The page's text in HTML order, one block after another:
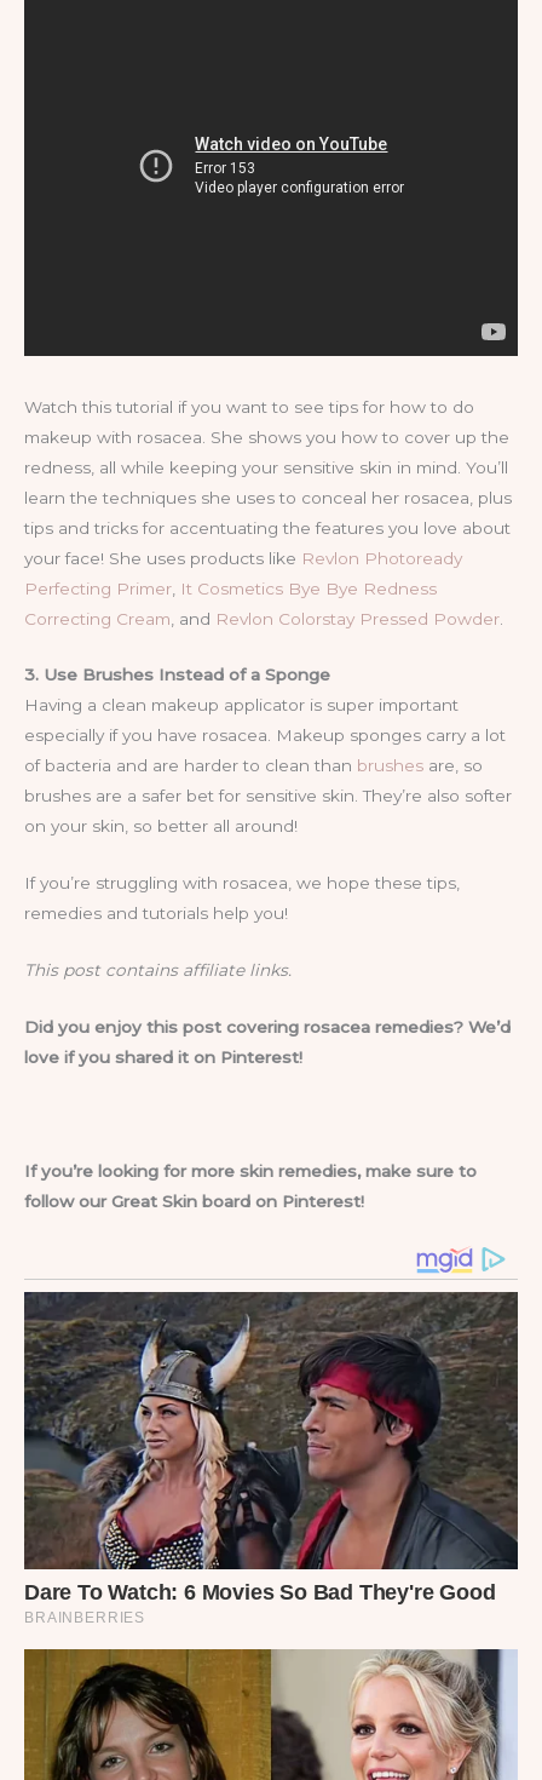
Watch this tutorial if you want to see tips for how to do
makeup with rosacea. She shows you how to cover up the
redness, all while keeping your sensitive skin in mind. You’ll
learn the techniques she uses to conceal her rosacea, plus
tips and tricks for accentuating the features you love about
your face! She uses products like Revlon Photoready
Perfecting Primer It Cosmetics Bye Bye Redness
Correcting Cream , and Revlon Colorstay Pressed Powder
3. Use Brushes Instead of a Sponge
Having a clean makeup applicator is super important
especially if you have rosacea. Makeup sponges carry a lot
of bacteria and are harder to clean than brushes are, so
brushes are a safer bet for sensitive skin. They’re also softer
on your skin, so better all around!
If you’re struggling with rosacea, we hope these tips,
remedies and tutorials help you!
This post contains affiliate links.
Did you enjoy this post covering rosacea remedies? We’d
love if you shared it on Pinterest!
If you’re looking for more skin remedies, make sure to
follow our Great Skin board on Pinterest!